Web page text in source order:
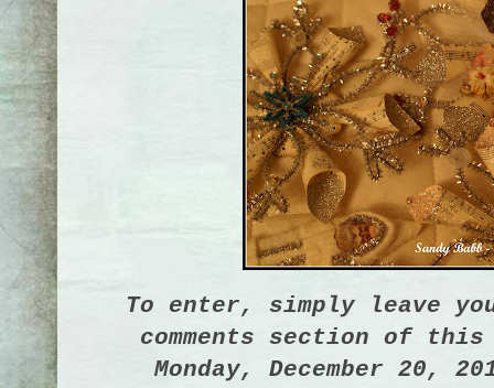
To enter, simply leave
comments section of this
Monday, December 20,